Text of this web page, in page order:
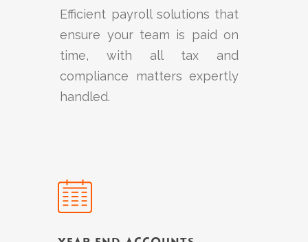
Efficient payroll solutions that
ensure your team is paid on
time, with all tax and
compliance matters expertly
handled.